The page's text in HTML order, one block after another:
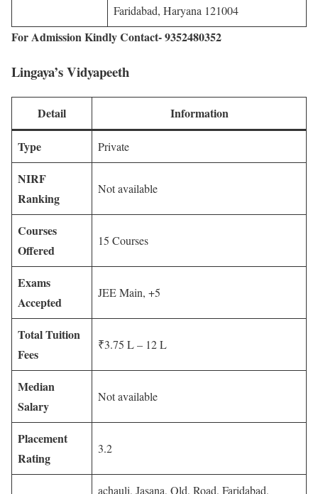
Faridabad, Haryana 121004
For Admission Kindly Contact- 9352480352
Lingaya’s Vidyapeeth
Detail Information
Type Private
NIRF
Ranking
Not available
Courses
Offered
15 Courses
Exams
Accepted
JEE Main, +5
Total Tuition
Fees
₹3.75 L – 12 L
Median
Salary
Not available
Placement
Rating
3.2
achauli, Jasana, Old, Road, Faridabad,